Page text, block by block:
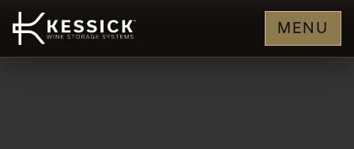
MENU